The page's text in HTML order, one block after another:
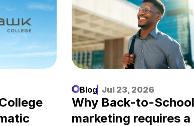
Blog Jul 23, 2026
Why Back-to-School
marketing requires a